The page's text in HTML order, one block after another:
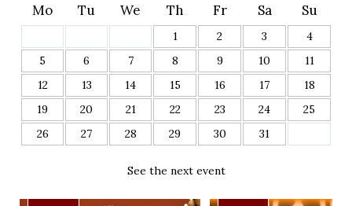
Mo Tu We Th Fr Sa Su
1 2 3
4
5
6 7 8 9 10
11
12
13 14 15 16 17
18
19
20 21 22 23 24
25
26
27 28 29 30 31
See the next event